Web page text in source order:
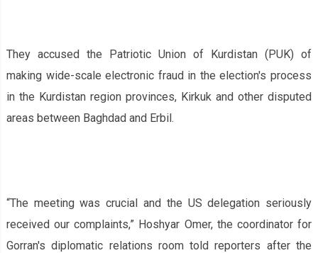
They accused the Patriotic Union of Kurdistan (PUK) of
making wide-scale electronic fraud in the election's process
in the Kurdistan region provinces, Kirkuk and other disputed
areas between Baghdad and Erbil.
“The meeting was crucial and the US delegation seriously
received our complaints,” Hoshyar Omer, the coordinator for
Gorran's diplomatic relations room told reporters after the